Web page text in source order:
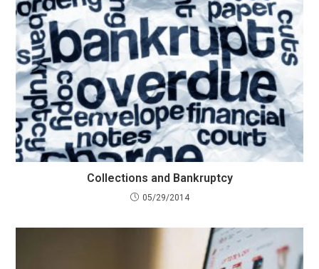
Collections and Bankruptcy
05/29/2014